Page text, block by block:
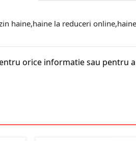
haine,haine la reduceri
orice informatie sau pentru